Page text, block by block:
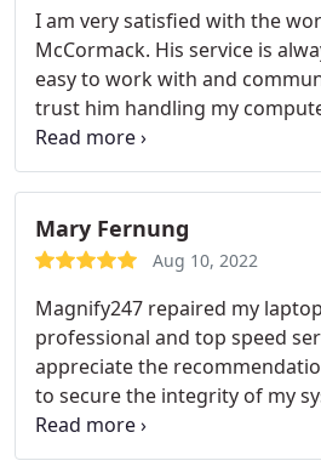
I am very satisfied with the
McCormack. His service is
easy to work with and
trust him handling my
his assistance!
Mary Fernung
Aug 10, 2022
Magnify247 repaired my
professional and top speed
appreciate the
to secure the integrity of my
the new and increased speed
system responds. It is great to